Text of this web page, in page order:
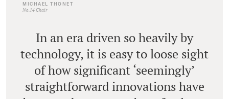
MICHAEL THONET
No.14 Chair
In an era driven so heavily by
technology, it is easy to loose sight
of how significant ‘seemingly’
straightforward innovations have